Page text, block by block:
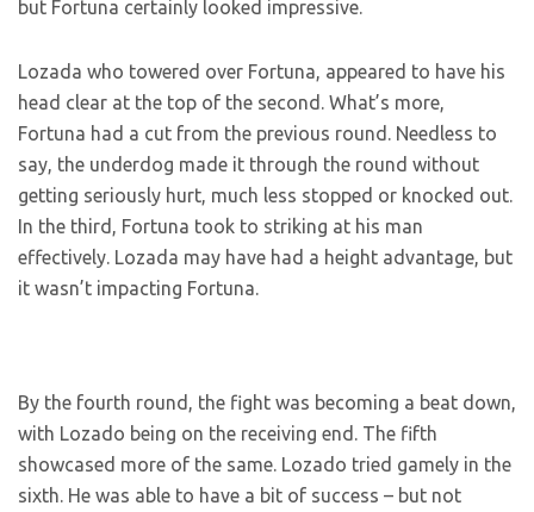
but Fortuna certainly looked impressive.
Lozada who towered over Fortuna, appeared to have his
head clear at the top of the second. What’s more,
Fortuna had a cut from the previous round. Needless to
say, the underdog made it through the round without
getting seriously hurt, much less stopped or knocked out.
In the third, Fortuna took to striking at his man
effectively. Lozada may have had a height advantage, but
it wasn’t impacting Fortuna.
By the fourth round, the fight was becoming a beat down,
with Lozado being on the receiving end. The fifth
showcased more of the same. Lozado tried gamely in the
sixth. He was able to have a bit of success – but not